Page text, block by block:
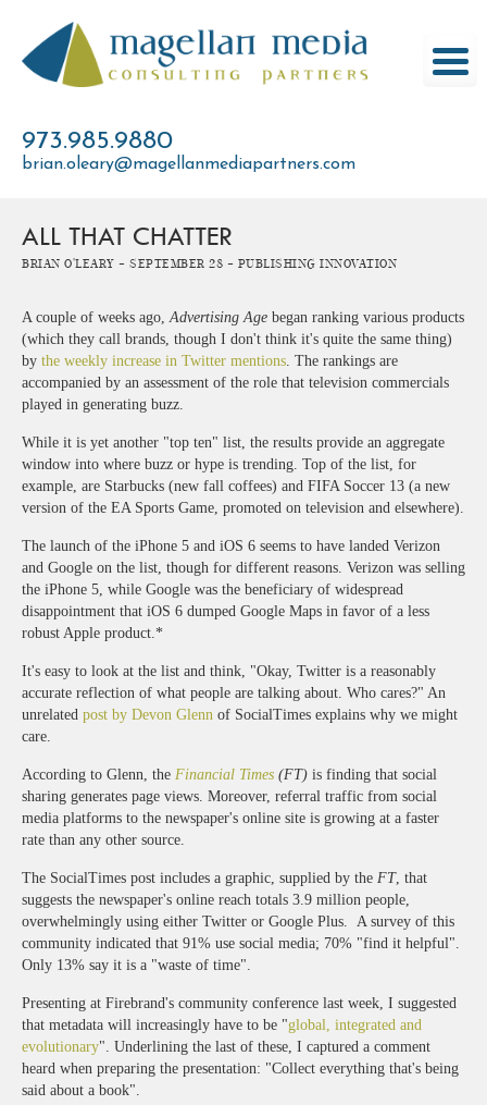
content
973.985.9880
brian.oleary@magellanmediapartners.com
ALL THAT CHATTER
Brian O'Leary - September 28 - Publishing Innovation
A couple of weeks ago, Advertising Age began ranking various products
(which they call brands, though I don't think it's quite the same thing)
by the weekly increase in Twitter mentions . The rankings are
accompanied by an assessment of the role that television commercials
played in generating buzz.
While it is yet another "top ten" list, the results provide an aggregate
window into where buzz or hype is trending. Top of the list, for
example, are Starbucks (new fall coffees) and FIFA Soccer 13 (a new
version of the EA Sports Game, promoted on television and elsewhere).
The launch of the iPhone 5 and iOS 6 seems to have landed Verizon
and Google on the list, though for different reasons. Verizon was selling
the iPhone 5, while Google was the beneficiary of widespread
disappointment that iOS 6 dumped Google Maps in favor of a less
robust Apple product.*
It's easy to look at the list and think, "Okay, Twitter is a reasonably
accurate reflection of what people are talking about. Who cares?" An
unrelated post by Devon Glenn of SocialTimes explains why we might
care.
According to Glenn, the Financial Times (FT) is finding that social
sharing generates page views. Moreover, referral traffic from social
media platforms to the newspaper's online site is growing at a faster
rate than any other source.
The SocialTimes post includes a graphic, supplied by the FT, that
suggests the newspaper's online reach totals 3.9 million people,
overwhelmingly using either Twitter or Google Plus. A survey of this
community indicated that 91% use social media; 70% "find it helpful".
Only 13% say it is a "waste of time".
Presenting at Firebrand's community conference last week, I suggested
that metadata will increasingly have to be "global, integrated and
evolutionary". Underlining the last of these, I captured a comment
heard when preparing the presentation: "Collect everything that's being
said about a book".